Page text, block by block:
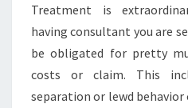
Treatment is
having consultant you are
be obligated for pretty
costs or claim. This
separation or lewd